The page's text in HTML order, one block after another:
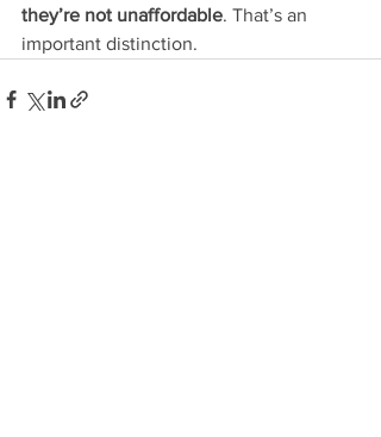
they’re not unaffordable. That’s an
important distinction.